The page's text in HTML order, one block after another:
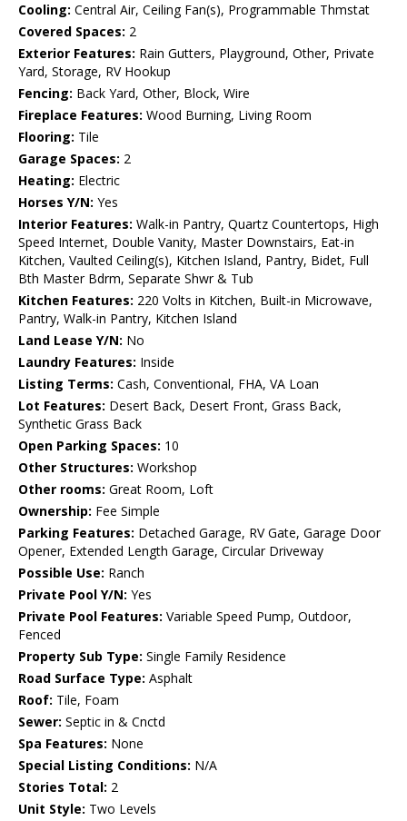
Cooling: Central Air, Ceiling Fan(s), Programmable Thmstat
Covered Spaces: 2
Exterior Features: Rain Gutters, Playground, Other, Private
Yard, Storage, RV Hookup
Fencing: Back Yard, Other, Block, Wire
Fireplace Features: Wood Burning, Living Room
Flooring: Tile
Garage Spaces: 2
Heating: Electric
Horses Y/N: Yes
Interior Features: Walk-in Pantry, Quartz Countertops, High
Speed Internet, Double Vanity, Master Downstairs, Eat-in
Kitchen, Vaulted Ceiling(s), Kitchen Island, Pantry, Bidet, Full
Bth Master Bdrm, Separate Shwr & Tub
Kitchen Features: 220 Volts in Kitchen, Built-in Microwave,
Pantry, Walk-in Pantry, Kitchen Island
Land Lease Y/N: No
Laundry Features: Inside
Listing Terms: Cash, Conventional, FHA, VA Loan
Lot Features: Desert Back, Desert Front, Grass Back,
Synthetic Grass Back
Open Parking Spaces: 10
Other Structures: Workshop
Other rooms: Great Room, Loft
Ownership: Fee Simple
Parking Features: Detached Garage, RV Gate, Garage Door
Opener, Extended Length Garage, Circular Driveway
Possible Use: Ranch
Private Pool Y/N: Yes
Private Pool Features: Variable Speed Pump, Outdoor,
Fenced
Property Sub Type: Single Family Residence
Road Surface Type: Asphalt
Roof: Tile, Foam
Sewer: Septic in & Cnctd
Spa Features: None
Special Listing Conditions: N/A
Stories Total: 2
Unit Style: Two Levels